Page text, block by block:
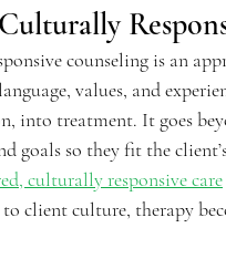
counseling is an
values, and
into treatment. It goes
goals so they fit the
culturally responsive care
client culture, therapy